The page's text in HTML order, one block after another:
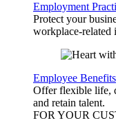
Employment
Protect your
workplace-related
Employee Benefits
Offer flexible life,
and retain talent.
FOR YOUR